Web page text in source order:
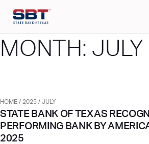
MONTH:
HOME / 2025 / JULY
STATE BANK OF TEXAS
PERFORMING BANK BY
2025